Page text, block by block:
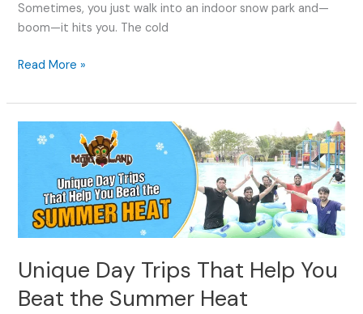
Sometimes, you just walk into an indoor snow park and—
boom—it hits you. The cold
Read More »
Unique Day Trips That Help You
Beat the Summer Heat
Day
Help
You
the
Summer
Heat